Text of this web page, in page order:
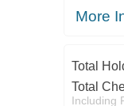
More
Total
Total
Including